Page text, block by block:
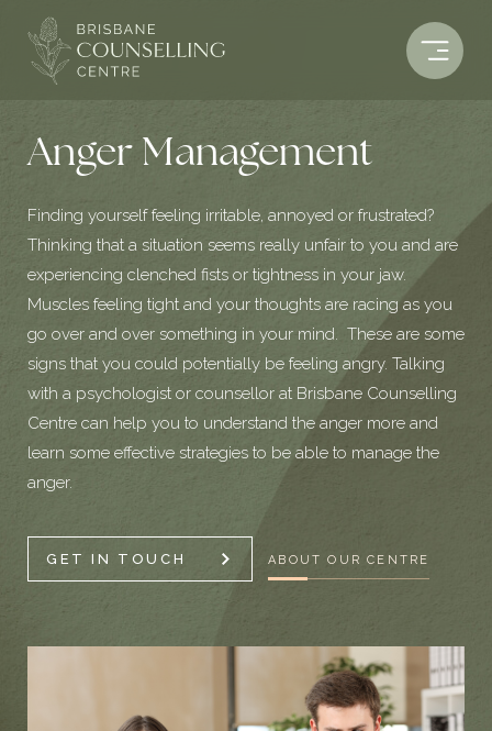
content
Anger Management
Finding yourself feeling irritable, annoyed or frustrated?
Thinking that a situation seems really unfair to you and are
experiencing clenched fists or tightness in your jaw.
Muscles feeling tight and your thoughts are racing as you
go over and over something in your mind. These are some
signs that you could potentially be feeling angry. Talking
with a psychologist or counsellor at Brisbane Counselling
Centre can help you to understand the anger more and
learn some effective strategies to be able to manage the
anger.
GET IN TOUCH ABOUT OUR CENTRE